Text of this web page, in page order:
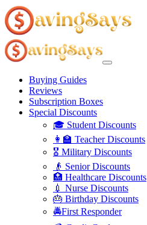
Buying Guides
Reviews
Subscription Boxes
Special Discounts
🎓 Student Discounts
👩‍🏫 Teacher Discounts
🎖️ Military Discounts
👴 Senior Discounts
🏥 Healthcare Discounts
💉 Nurse Discounts
🎂 Birthday Discounts
🚔First Responder